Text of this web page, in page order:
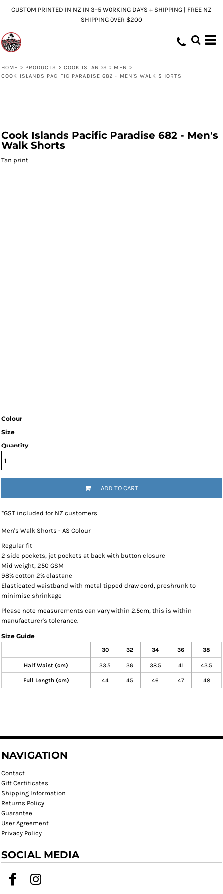
CUSTOM PRINTED IN NZ IN 3–5 WORKING DAYS + SHIPPING | FREE NZ
SHIPPING OVER $200
HOME > PRODUCTS > COOK ISLANDS > MEN >
COOK ISLANDS PACIFIC PARADISE 682 - MEN'S WALK SHORTS
Cook Islands Pacific Paradise 682 - Men's
Walk Shorts
Tan print
Colour
Size
Quantity
ADD TO CART
*GST included for NZ customers
Men's Walk Shorts - AS Colour
Regular fit
2 side pockets, jet pockets at back with button closure
Mid weight, 250 GSM
98% cotton 2% elastane
Elasticated waistband with metal tipped draw cord, preshrunk to
minimise shrinkage
Please note measurements can vary within 2.5cm, this is within
manufacturer's tolerance.
Size Guide
30 32 34 36 38
Half Waist (cm) 33.5 36 38.5 41 43.5
Full Length (cm) 44 45 46 47 48
NAVIGATION
Contact
Gift Certificates
Shipping Information
Returns Policy
Guarantee
User Agreement
Privacy Policy
SOCIAL MEDIA